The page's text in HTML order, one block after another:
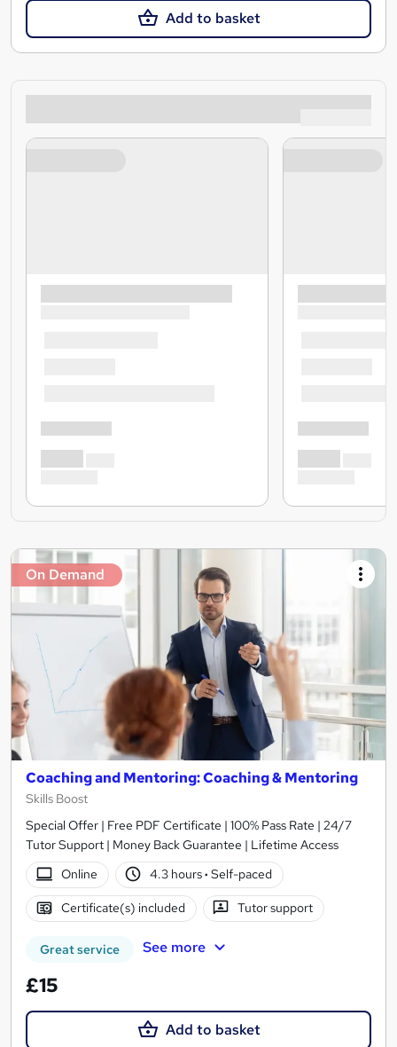
Add to basket
On Demand
Coaching and Mentoring: Coaching & Mentoring
Skills Boost
Special Offer | Free PDF Certificate | 100% Pass Rate | 24/7
Tutor Support | Money Back Guarantee | Lifetime Access
Online
4.3 hours· Self-paced
Certificate(s) included Tutor support
Great service See more
£15
Add to basket